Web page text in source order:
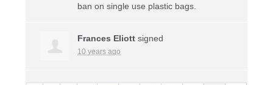
ban on single use plastic bags.
Frances Eliott signed
10 years ago